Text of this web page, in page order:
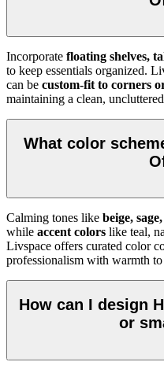
Incorporate floating shelves,
to keep essentials organized.
can be custom-fit to corners
maintaining a clean,
What color
Calming tones like beige,
while accent colors like teal,
Livspace offers curated color
professionalism with warmth
How can I design
or